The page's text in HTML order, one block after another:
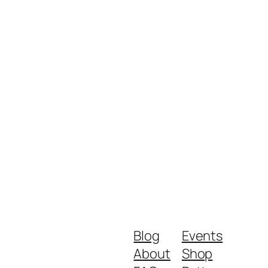
Blog
About
Events
Shop